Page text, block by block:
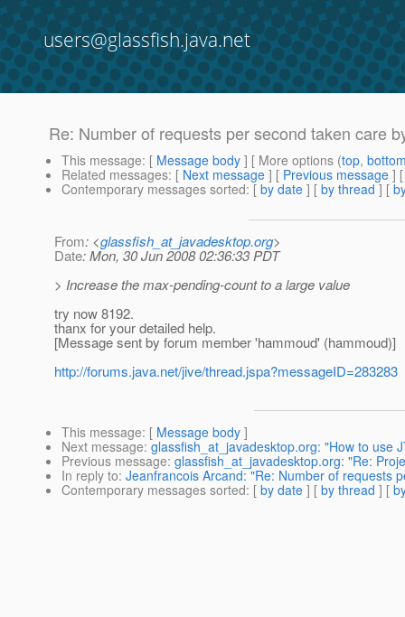
users@glassfish.java.net
Re: Number of requests per second taken care
This message: [ Message body ] [ More options (top,
Related messages: [ Next message ] [ Previous message ]
Contemporary messages sorted: [ by date ] [ by thread ] [
From: <glassfish_at_javadesktop.org>
Date: Mon, 30 Jun 2008 02:36:33 PDT
> Increase the max-pending-count to a large value
try now 8192.
thanx for your detailed help.
[Message sent by forum member 'hammoud' (hammoud)]
http://forums.java.net/jive/thread.jspa?messageID=283283
This message: [ Message body ]
Next message: glassfish_at_javadesktop.org: "How to use
Previous message: glassfish_at_javadesktop.org: "Re:
In reply to: Jeanfrancois Arcand: "Re: Number of requests
Contemporary messages sorted: [ by date ] [ by thread ] [